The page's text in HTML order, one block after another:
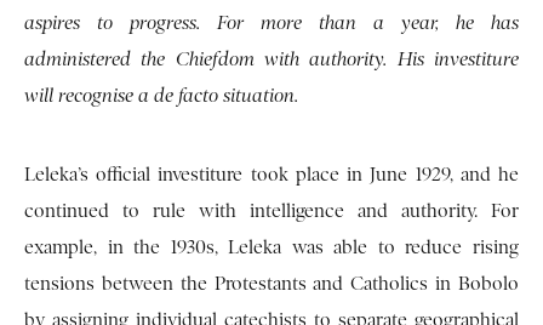
aspires to progress. For more than a year, he has
administered the Chiefdom with authority. His investiture
will recognise a de facto situation.
Leleka’s official investiture took place in June 1929, and he
continued to rule with intelligence and authority. For
example, in the 1930s, Leleka was able to reduce rising
tensions between the Protestants and Catholics in Bobolo
by assigning individual catechists to separate geographical